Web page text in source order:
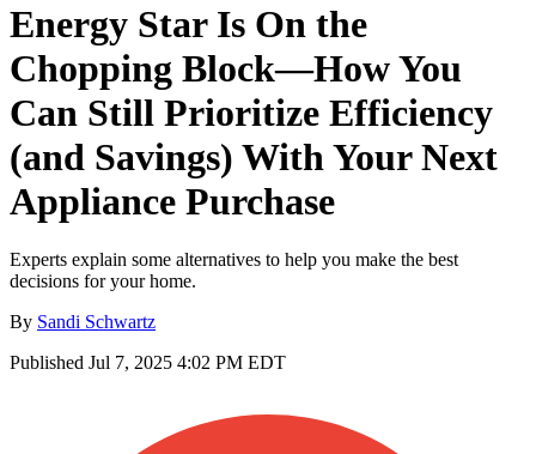
Energy Star Is On the
Chopping Block—How You
Can Still Prioritize Efficiency
(and Savings) With Your Next
Appliance Purchase
Experts explain some alternatives to help you make the best
decisions for your home.
By Sandi Schwartz
Published Jul 7, 2025 4:02 PM EDT